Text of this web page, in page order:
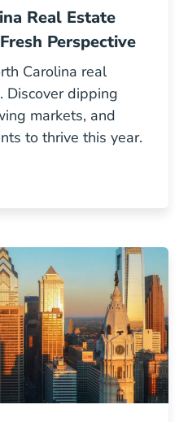
Real Estate
Perspective
Carolina real
Discover dipping
markets, and
to thrive this year.
Trends Blog